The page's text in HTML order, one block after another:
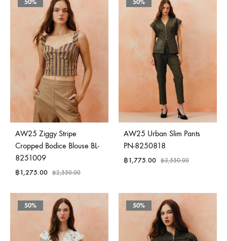
50%
AW25 Ziggy Stripe
Cropped Bodice Blouse BL-
8251009
฿1,275.00 ฿2,550.00
50%
AW25 Urban Slim Pants
PN-8250818
฿1,775.00 ฿3,550.00
50% 50%